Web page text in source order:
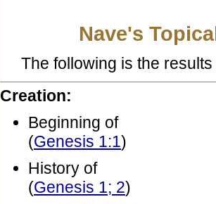
Nave's
The following is the
Creation:
Beginning of
(Genesis 1:1)
History of
(Genesis 1; 2)